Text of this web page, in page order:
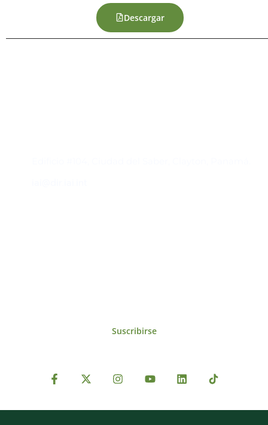
Descargar
Suscribirse